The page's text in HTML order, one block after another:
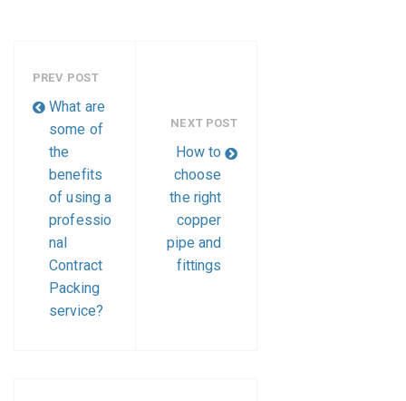
PREV POST
What are
some of
the
benefits
of using a
professio
nal
Contract
Packing
service?
NEXT POST
How to
choose
the right
copper
pipe and
fittings